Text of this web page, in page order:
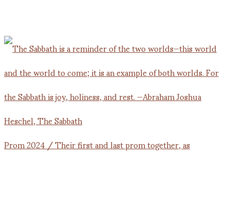
Prom 2024 / Their first and last prom together, as